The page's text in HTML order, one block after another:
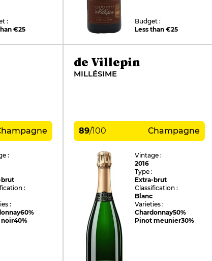
:
€25
Budget :
Less than €25
:
brut
:
:
60%
noir40%
de Villepin
MILLÉSIME
89/100 Champagne
Vintage :
2016
Type :
Extra-brut
Classification :
Blanc
Varieties :
Chardonnay50%
Pinot meunier30%